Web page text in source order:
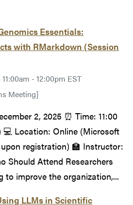
Essentials:
with RMarkdown (Session
- 12:00pm EST
Meeting]
2, 2025 ⏰ Time: 11:00
💻 Location: Online (Microsoft
registration) 🏫 Instructor:
Should Attend Researchers
to improve the organization,...
LLMs in Scientific